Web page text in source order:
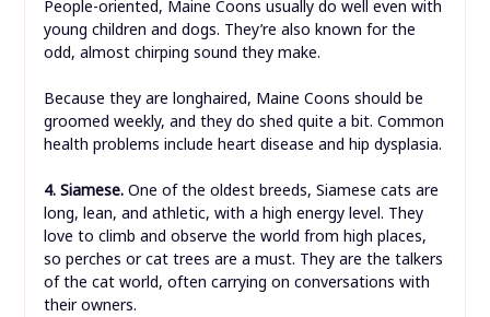
People-oriented, Maine Coons usually do well even with
young children and dogs. They’re also known for the
odd, almost chirping sound they make.
Because they are longhaired, Maine Coons should be
groomed weekly, and they do shed quite a bit. Common
health problems include heart disease and hip dysplasia.
4. Siamese.One of the oldest breeds, Siamese cats are
long, lean, and athletic, with a high energy level. They
love to climb and observe the world from high places,
so perches or cat trees are a must. They are the talkers
of the cat world, often carrying on conversations with
their owners.